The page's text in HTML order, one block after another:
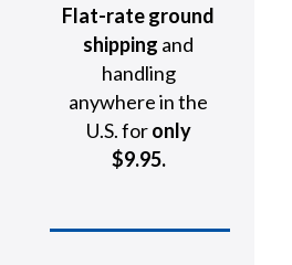
Flat-rate ground
shipping and
handling
anywhere in the
U.S. foronly
$9.95.